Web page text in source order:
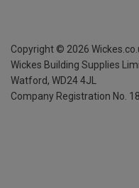
Copyright © 2026
Wickes Building Supplies
Watford, WD24 4JL
Company Registration No.